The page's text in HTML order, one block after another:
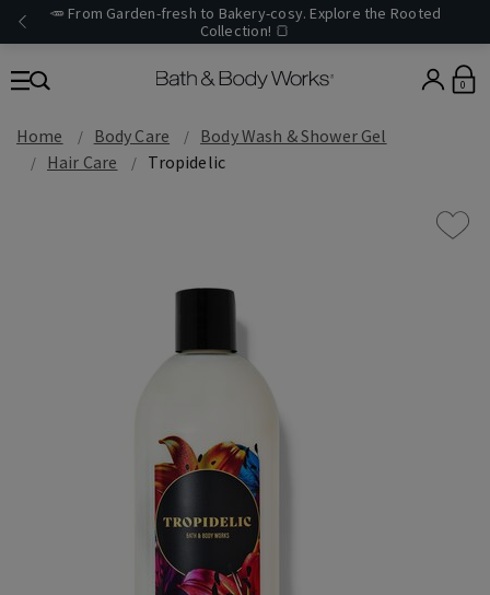
🥕 From Garden-fresh to Bakery-cosy. Explore the Rooted
Collection! 🍞
0
Home Body Care
Body Wash & Shower Gel
Hair Care
Tropidelic